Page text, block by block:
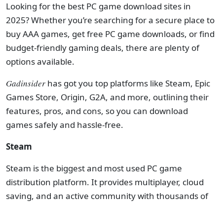
Looking for the best PC game download sites in
2025? Whether you’re searching for a secure place to
buy AAA games, get free PC game downloads, or find
budget-friendly gaming deals, there are plenty of
options available.
Gadinsider has got you top platforms like Steam, Epic
Games Store, Origin, G2A, and more, outlining their
features, pros, and cons, so you can download
games safely and hassle-free.
Steam
Steam is the biggest and most used PC game
distribution platform. It provides multiplayer, cloud
saving, and an active community with thousands of